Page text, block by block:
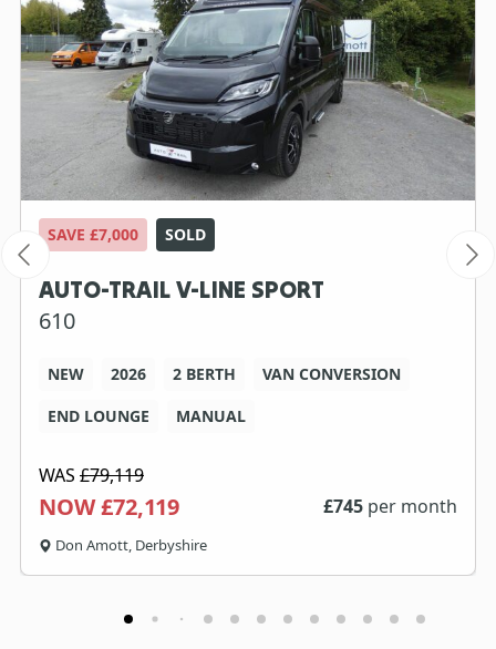
SAVE £7,000 SOLD
AUTO-TRAIL V-LINE SPORT
610
NEW 2026 2 BERTH
VAN CONVERSION
END LOUNGE
MANUAL
WAS £79,119
NOW £72,119 £745 per month
Don Amott, Derbyshire